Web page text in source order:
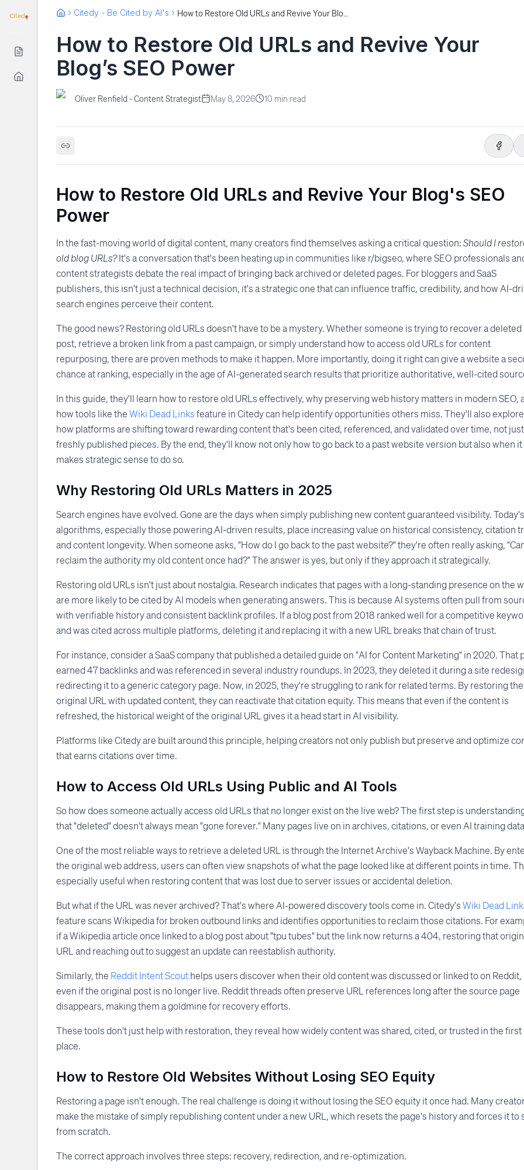
Citedy - Be Cited by AI's
How to Restore Old URLs and Revive Your
Blog’s SEO Power
Oliver Renfield - Content Strategist May 8, 2026 10 min read
How to Restore Old URLs and Revive Your Blog's SEO
Power
In the fast-moving world of digital content, many creators find themselves asking a critical question:Should I
old blog URLs?It's a conversation that's been heating up in communities like r/bigseo, where SEO professionals
content strategists debate the real impact of bringing back archived or deleted pages. For bloggers and SaaS
publishers, this isn't just a technical decision, it's a strategic one that can influence traffic, credibility, and how AI-
search engines perceive their content.
The good news? Restoring old URLs doesn't have to be a mystery. Whether someone is trying to recover a
post, retrieve a broken link from a past campaign, or simply understand how to access old URLs for content
repurposing, there are proven methods to make it happen. More importantly, doing it right can give a website a
chance at ranking, especially in the age of AI-generated search results that prioritize authoritative, well-cited
In this guide, they'll learn how to restore old URLs effectively, why preserving web history matters in modern SEO,
how tools like theWiki Dead Linksfeature in Citedy can help identify opportunities others miss. They'll also explore
how platforms are shifting toward rewarding content that's been cited, referenced, and validated over time, not just
freshly published pieces. By the end, they'll know not only how to go back to a past website version but also when it
makes strategic sense to do so.
Why Restoring Old URLs Matters in 2025
Search engines have evolved. Gone are the days when simply publishing new content guaranteed visibility. Today's
algorithms, especially those powering AI-driven results, place increasing value on historical consistency, citation
and content longevity. When someone asks, "How do I go back to the past website?" they're often really asking,
reclaim the authority my old content once had?" The answer is yes, but only if they approach it strategically.
Restoring old URLs isn't just about nostalgia. Research indicates that pages with a long-standing presence on the
are more likely to be cited by AI models when generating answers. This is because AI systems often pull from
with verifiable history and consistent backlink profiles. If a blog post from 2018 ranked well for a competitive
and was cited across multiple platforms, deleting it and replacing it with a new URL breaks that chain of trust.
For instance, consider a SaaS company that published a detailed guide on "AI for Content Marketing" in 2020. That
earned 47 backlinks and was referenced in several industry roundups. In 2023, they deleted it during a site
redirecting it to a generic category page. Now, in 2025, they're struggling to rank for related terms. By restoring the
original URL with updated content, they can reactivate that citation equity. This means that even if the content is
refreshed, the historical weight of the original URL gives it a head start in AI visibility.
Platforms like Citedy are built around this principle, helping creators not only publish but preserve and optimize
that earns citations over time.
How to Access Old URLs Using Public and AI Tools
So how does someone actually access old URLs that no longer exist on the live web? The first step is
that "deleted" doesn't always mean "gone forever." Many pages live on in archives, citations, or even AI training
One of the most reliable ways to retrieve a deleted URL is through the Internet Archive's Wayback Machine. By
the original web address, users can often view snapshots of what the page looked like at different points in time.
especially useful when restoring content that was lost due to server issues or accidental deletion.
But what if the URL was never archived? That's where AI-powered discovery tools come in. Citedy'sWiki Dead
feature scans Wikipedia for broken outbound links and identifies opportunities to reclaim those citations. For
if a Wikipedia article once linked to a blog post about "tpu tubes" but the link now returns a 404, restoring that
URL and reaching out to suggest an update can reestablish authority.
Similarly, the Reddit Intent Scouthelps users discover when their old content was discussed or linked to on Reddit,
even if the original post is no longer live. Reddit threads often preserve URL references long after the source page
disappears, making them a goldmine for recovery efforts.
These tools don't just help with restoration, they reveal how widely content was shared, cited, or trusted in the first
place.
How to Restore Old Websites Without Losing SEO Equity
Restoring a page isn't enough. The real challenge is doing it without losing the SEO equity it once had. Many
make the mistake of simply republishing content under a new URL, which resets the page's history and forces it to
from scratch.
The correct approach involves three steps: recovery, redirection, and re-optimization.